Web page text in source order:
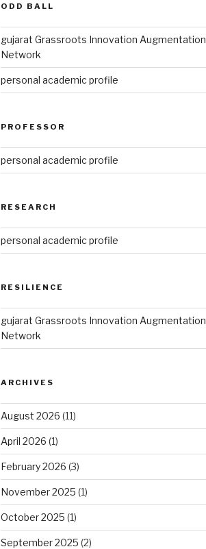
ODD BALL
gujarat Grassroots Innovation Augmentation
Network
personal academic profile
PROFESSOR
personal academic profile
RESEARCH
personal academic profile
RESILIENCE
gujarat Grassroots Innovation Augmentation
Network
ARCHIVES
August 2026 (11)
April 2026 (1)
February 2026 (3)
November 2025 (1)
October 2025 (1)
September 2025 (2)